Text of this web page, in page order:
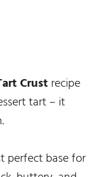
Crustrecipe
tart – it
perfect base for